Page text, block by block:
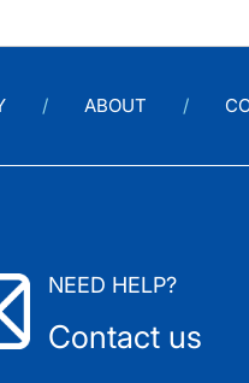
ABOUT
NEED HELP?
Contact us